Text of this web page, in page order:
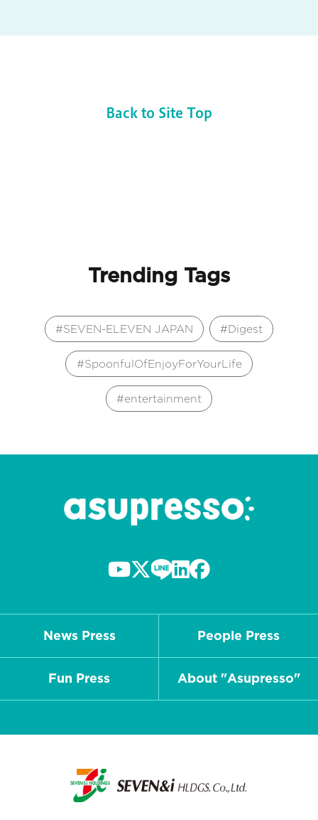
Back to Site Top
Trending Tags
SEVEN-ELEVEN JAPAN Digest
SpoonfulOfEnjoyForYourLife
entertainment
News Press People Press
Fun Press About "Asupresso"